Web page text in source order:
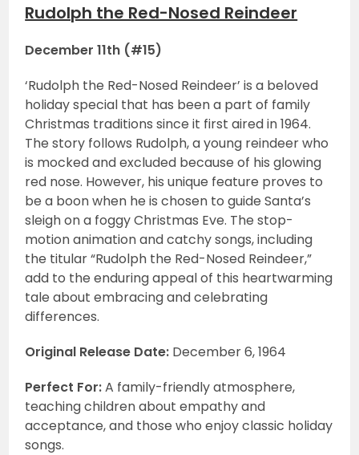
Rudolph the Red-Nosed Reindeer
December 11th (#15)
‘Rudolph the Red-Nosed Reindeer’ is a beloved
holiday special that has been a part of family
Christmas traditions since it first aired in 1964.
The story follows Rudolph, a young reindeer who
is mocked and excluded because of his glowing
red nose. However, his unique feature proves to
be a boon when he is chosen to guide Santa’s
sleigh on a foggy Christmas Eve. The stop-
motion animation and catchy songs, including
the titular “Rudolph the Red-Nosed Reindeer,”
add to the enduring appeal of this heartwarming
tale about embracing and celebrating
differences.
Original Release Date: December 6, 1964
Perfect For:A family-friendly atmosphere,
teaching children about empathy and
acceptance, and those who enjoy classic holiday
songs.